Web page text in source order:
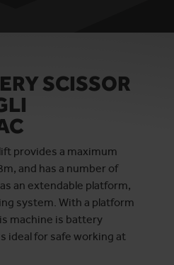
SCISSOR
provides a maximum
and has a number of
an extendable platform,
system. With a platform
machine is battery
ideal for safe working at